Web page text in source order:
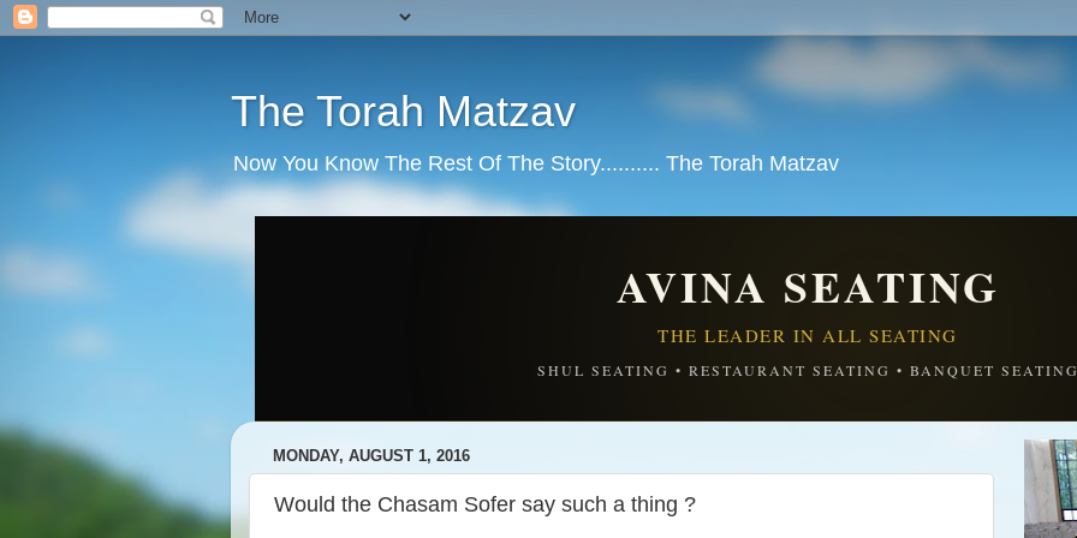
The Torah Matzav
Now You Know The Rest Of The Story.......... The Torah Matzav
AVINA SEATING
THE LEADER IN ALL SEATING
SHUL SEATING • RESTAURANT SEATING • BANQUET
MONDAY, AUGUST 1, 2016
Would the Chasam Sofer say such a thing ?